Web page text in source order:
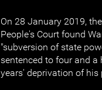
On 28 January 2019,
People's Court found
"subversion of state
sentenced to four and
years' deprivation of